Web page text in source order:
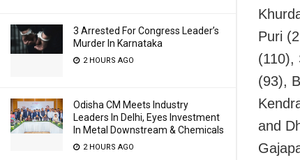
3 Arrested For Congress Leader’s
Murder In Karnataka
2 HOURS AGO
Odisha CM Meets Industry
Leaders In Delhi, Eyes Investment
In Metal Downstream & Chemicals
2 HOURS AGO
Puri
(110),
(93),
and